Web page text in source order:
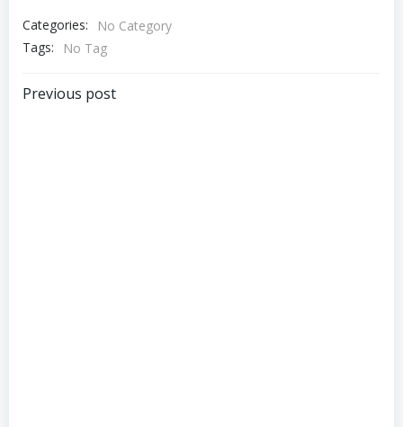
Categories:
No Category
Tags:
No Tag
Post
Previous post